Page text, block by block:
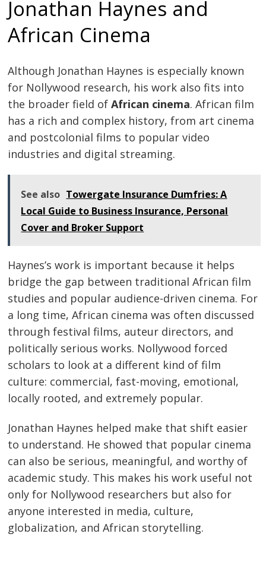
Jonathan Haynes and
African Cinema
Although Jonathan Haynes is especially known
for Nollywood research, his work also fits into
the broader field ofAfrican cinema. African film
has a rich and complex history, from art cinema
and postcolonial films to popular video
industries and digital streaming.
See also Towergate Insurance Dumfries: A
Local Guide to Business Insurance, Personal
Cover and Broker Support
Haynes’s work is important because it helps
bridge the gap between traditional African film
studies and popular audience-driven cinema. For
a long time, African cinema was often discussed
through festival films, auteur directors, and
politically serious works. Nollywood forced
scholars to look at a different kind of film
culture: commercial, fast-moving, emotional,
locally rooted, and extremely popular.
Jonathan Haynes helped make that shift easier
to understand. He showed that popular cinema
can also be serious, meaningful, and worthy of
academic study. This makes his work useful not
only for Nollywood researchers but also for
anyone interested in media, culture,
globalization, and African storytelling.